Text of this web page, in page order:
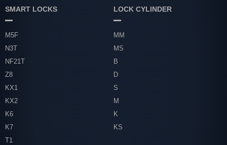
SMART LOCKS
M5F
N3T
NF21T
Z8
KX1
KX2
K6
K7
T1
LOCK CYLINDER
MM
MS
B
D
S
M
K
KS